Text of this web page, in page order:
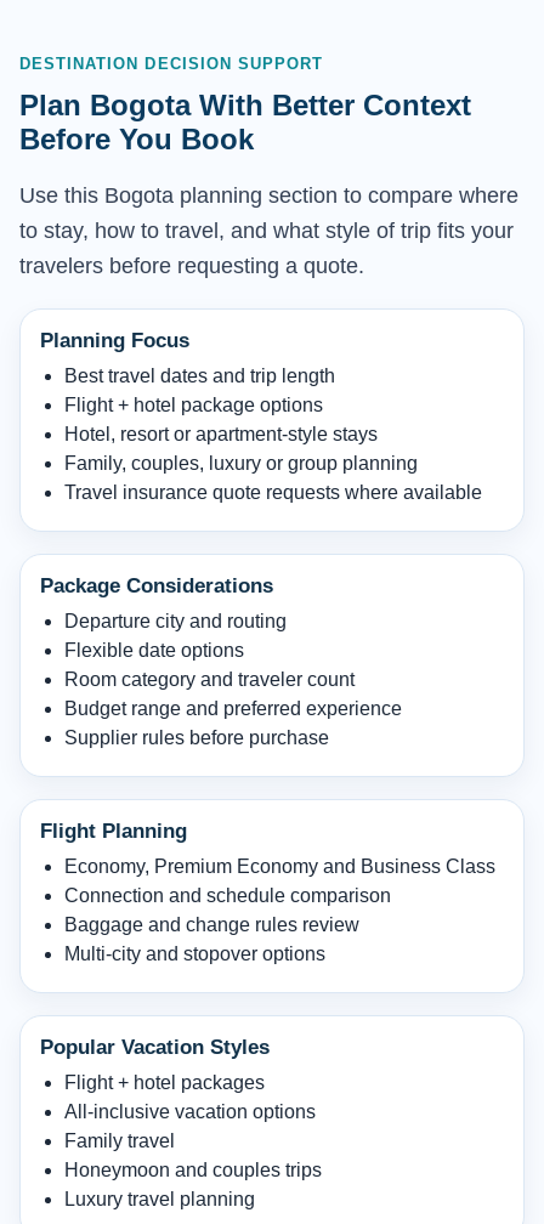
DESTINATION DECISION SUPPORT
Plan Bogota With Better Context
Before You Book
Use this Bogota planning section to compare where
to stay, how to travel, and what style of trip fits your
travelers before requesting a quote.
Planning Focus
Best travel dates and trip length
Flight + hotel package options
Hotel, resort or apartment-style stays
Family, couples, luxury or group planning
Travel insurance quote requests where available
Package Considerations
Departure city and routing
Flexible date options
Room category and traveler count
Budget range and preferred experience
Supplier rules before purchase
Flight Planning
Economy, Premium Economy and Business Class
Connection and schedule comparison
Baggage and change rules review
Multi-city and stopover options
Popular Vacation Styles
Flight + hotel packages
All-inclusive vacation options
Family travel
Honeymoon and couples trips
Luxury travel planning